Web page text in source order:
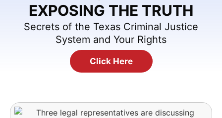
EXPOSING THE TRUTH
Secrets of the Texas Criminal Justice
System and Your Rights
Click Here